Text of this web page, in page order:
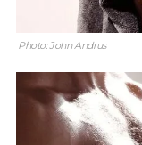
Photo: John Andrus